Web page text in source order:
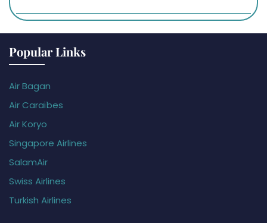
Popular Links
Air Bagan
Air Caraïbes
Air Koryo
Singapore Airlines
SalamAir
Swiss Airlines
Turkish Airlines